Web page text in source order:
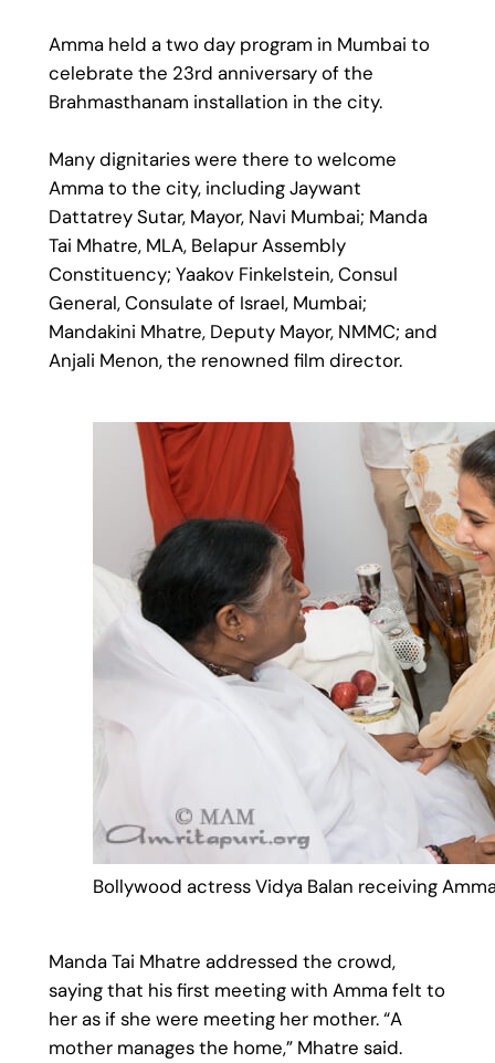
Amma held a two day program in Mumbai to
celebrate the 23rd anniversary of the
Brahmasthanam installation in the city.
Many dignitaries were there to welcome
Amma to the city, including Jaywant
Dattatrey Sutar, Mayor, Navi Mumbai; Manda
Tai Mhatre, MLA, Belapur Assembly
Constituency; Yaakov Finkelstein, Consul
General, Consulate of Israel, Mumbai;
Mandakini Mhatre, Deputy Mayor, NMMC; and
Anjali Menon, the renowned film director.
Bollywood actress Vidya Balan receiving
Manda Tai Mhatre addressed the crowd,
saying that his first meeting with Amma felt to
her as if she were meeting her mother. “A
mother manages the home,” Mhatre said.